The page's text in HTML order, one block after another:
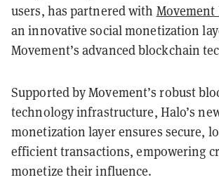
users, has partnered with Movement
an innovative social monetization
Movement’s advanced blockchain
Supported by Movement’s robust
technology infrastructure, Halo’s
monetization layer ensures secure,
efficient transactions, empowering
monetize their influence.